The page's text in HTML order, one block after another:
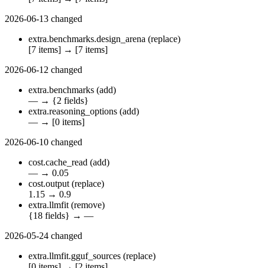
2026-06-13 changed
extra.benchmarks.design_arena (replace)
[7 items] → [7 items]
2026-06-12 changed
extra.benchmarks (add)
— → {2 fields}
extra.reasoning_options (add)
— → [0 items]
2026-06-10 changed
cost.cache_read (add)
— → 0.05
cost.output (replace)
1.15 → 0.9
extra.llmfit (remove)
{18 fields} → —
2026-05-24 changed
extra.llmfit.gguf_sources (replace)